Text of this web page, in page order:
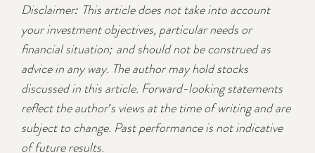
Disclaimer: This article does not take into account
your investment objectives, particular needs or
financial situation; and should not be construed as
advice in any way. The author may hold stocks
discussed in this article. Forward-looking statements
reflect the author's views at the time of writing and are
subject to change. Past performance is not indicative
of future results.